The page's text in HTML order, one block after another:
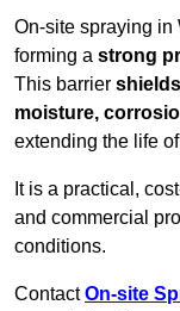
On-site spraying in
forming a strong
This barrier
moisture,
extending the life
It is a practical,
and commercial
conditions.
ContactOn-site